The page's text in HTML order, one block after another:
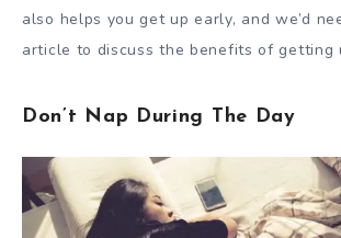
also helps you get up early, and we’d
article to discuss the benefits of getting
Don’t Nap During The Day